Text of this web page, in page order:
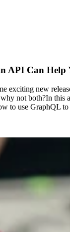
API Can
exciting new
not both?In this
to use GraphQL